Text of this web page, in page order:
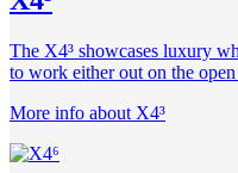
The X4³ showcases luxury
to work either out on the
More info about X4³